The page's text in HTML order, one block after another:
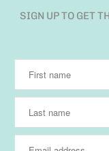
SIGN UP TO GET